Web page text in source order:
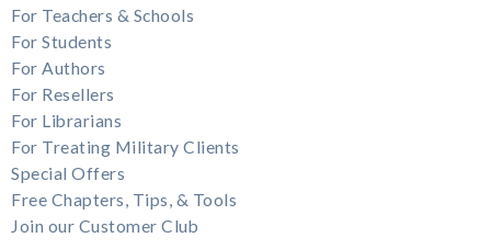
For Teachers & Schools
For Students
For Authors
For Resellers
For Librarians
For Treating Military Clients
Special Offers
Free Chapters, Tips, & Tools
Join our Customer Club